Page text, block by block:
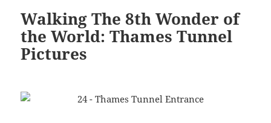
Walking The 8th Wonder of
the World: Thames Tunnel
Pictures